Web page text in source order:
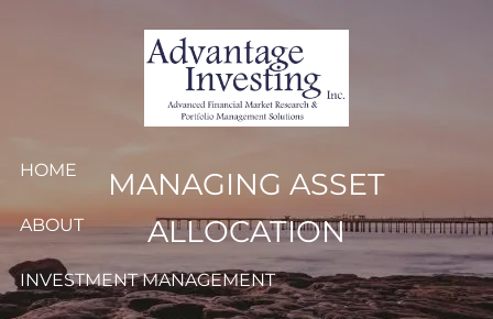
HOME
ABOUT
INVESTMENT MANAGEMENT
MANAGING ASSET
ALLOCATION